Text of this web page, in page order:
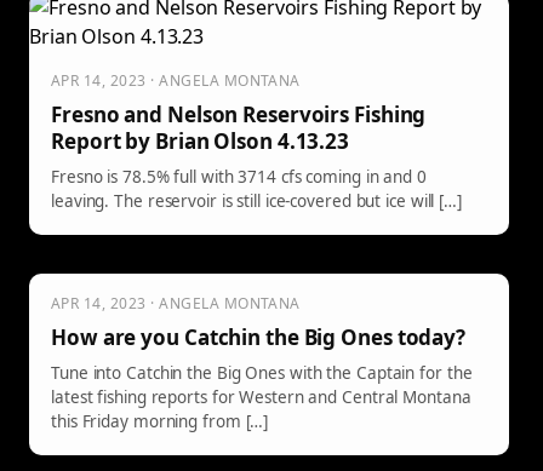
APR 14, 2023 · ANGELA MONTANA
Fresno and Nelson Reservoirs Fishing
Report by Brian Olson 4.13.23
Fresno is 78.5% full with 3714 cfs coming in and 0
leaving. The reservoir is still ice-covered but ice will […]
APR 14, 2023 · ANGELA MONTANA
How are you Catchin the Big Ones today?
Tune into Catchin the Big Ones with the Captain for the
latest fishing reports for Western and Central Montana
this Friday morning from […]